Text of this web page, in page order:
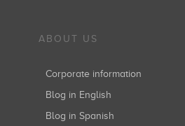
ABOUT US
Corporate information
Blog in English
Blog in Spanish